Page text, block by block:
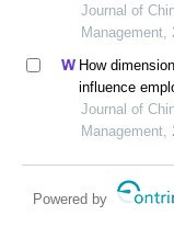
in hi-tech
economy
Journal of
Management,
How
influence
a developing
Journal of
Management,
Powered by